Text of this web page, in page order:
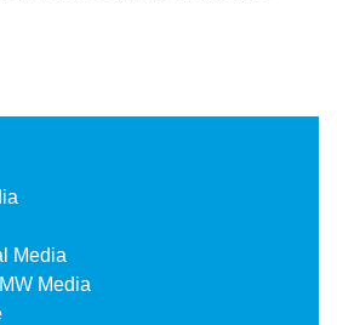
Media
Media